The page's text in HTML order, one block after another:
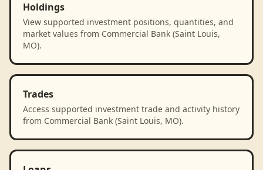
Holdings
View supported investment positions, quantities, and
market values from Commercial Bank (Saint Louis,
MO).
Trades
Access supported investment trade and activity history
from Commercial Bank (Saint Louis, MO).